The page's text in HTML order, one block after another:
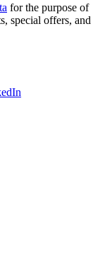
for the purpose of
special offers, and